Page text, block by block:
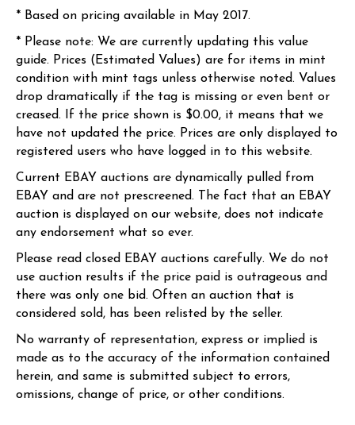
* Based on pricing available in May 2017.
* Please note: We are currently updating this value
guide. Prices (Estimated Values) are for items in mint
condition with mint tags unless otherwise noted. Values
drop dramatically if the tag is missing or even bent or
creased. If the price shown is $0.00, it means that we
have not updated the price. Prices are only displayed to
registered users who have logged in to this website.
Current EBAY auctions are dynamically pulled from
EBAY and are not prescreened. The fact that an EBAY
auction is displayed on our website, does not indicate
any endorsement what so ever.
Please read closed EBAY auctions carefully. We do not
use auction results if the price paid is outrageous and
there was only one bid. Often an auction that is
considered sold, has been relisted by the seller.
No warranty of representation, express or implied is
made as to the accuracy of the information contained
herein, and same is submitted subject to errors,
omissions, change of price, or other conditions.